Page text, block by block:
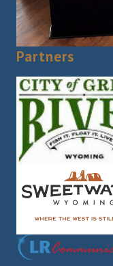
Partners